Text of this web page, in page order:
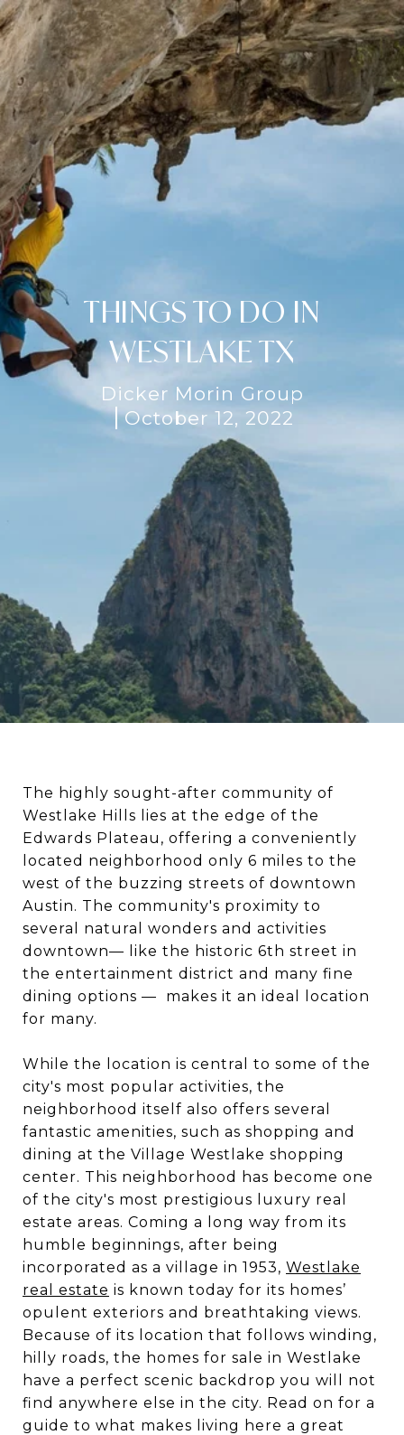
THINGS TO DO IN
WESTLAKE TX
Dicker Morin Group
October 12, 2022
The highly sought-after community of
Westlake Hills lies at the edge of the
Edwards Plateau, offering a conveniently
located neighborhood only 6 miles to the
west of the buzzing streets of downtown
Austin. The community's proximity to
several natural wonders and activities
downtown— like the historic 6th street in
the entertainment district and many fine
dining options — makes it an ideal location
for many.
While the location is central to some of the
city's most popular activities, the
neighborhood itself also offers several
fantastic amenities, such as shopping and
dining at the Village Westlake shopping
center. This neighborhood has become one
of the city's most prestigious luxury real
estate areas. Coming a long way from its
humble beginnings, after being
incorporated as a village in 1953, Westlake
real estate is known today for its homes’
opulent exteriors and breathtaking views.
Because of its location that follows winding,
hilly roads, the homes for sale in Westlake
have a perfect scenic backdrop you will not
find anywhere else in the city. Read on for a
guide to what makes living here a great